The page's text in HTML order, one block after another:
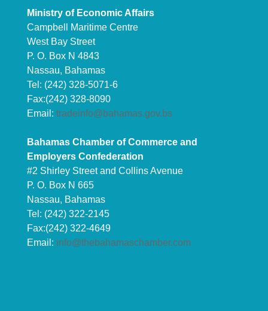
Ministry of Economic Affairs
Campbell Maritime Centre
West Bay Street
P. O. Box N 4843
Nassau, Bahamas
Tel: (242) 328-5071-6
Fax:(242) 328-8090
Email: tradeinfo@bahamas.gov.bs
Bahamas Chamber of Commerce and
Employers Confederation
#2 Shirley Street and Collins Avenue
P. O. Box N 665
Nassau, Bahamas
Tel: (242) 322-2145
Fax:(242) 322-4649
Email: info@thebahamaschamber.com